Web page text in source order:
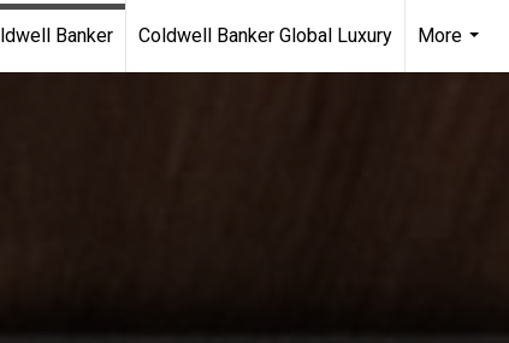
Banker Coldwell Banker Global Luxury
More
...